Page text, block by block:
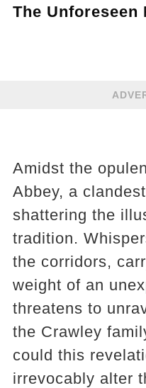
The Unforeseen
Amidst the
Abbey, a
shattering the
tradition.
the corridors,
weight of an
threatens to
the Crawley
could this
irrevocably alter